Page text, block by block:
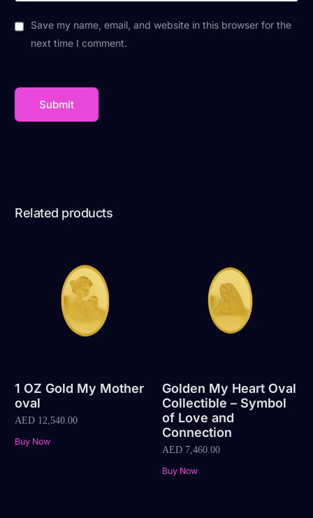
Save my name, email, and website in this browser for the
next time I comment.
Related products
1 OZ Gold My Mother
oval
AED 12,540.00
Buy Now
Golden My Heart Oval
Collectible – Symbol
of Love and
Connection
AED7,460.00
Buy Now